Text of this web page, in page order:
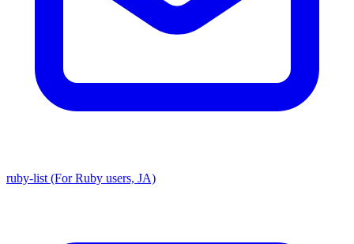
ruby-list (For Ruby users, JA)